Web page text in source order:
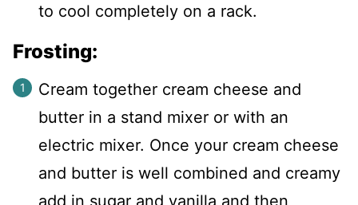
to cool completely on a rack.
Frosting:
Cream together cream cheese and
butter in a stand mixer or with an
electric mixer. Once your cream cheese
and butter is well combined and creamy
add in sugar and vanilla and then